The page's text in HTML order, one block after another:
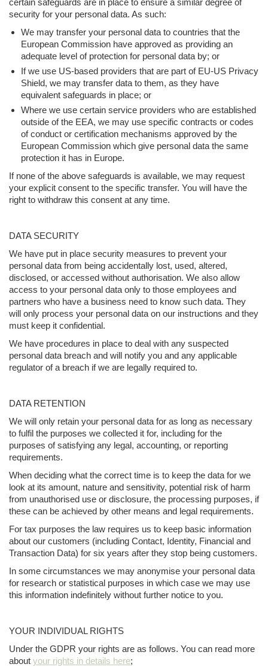
certain safeguards are in place to ensure a similar degree of
security for your personal data. As such:
We may transfer your personal data to countries that the
European Commission have approved as providing an
adequate level of protection for personal data by; or
If we use US-based providers that are part of EU-US Privacy
Shield, we may transfer data to them, as they have
equivalent safeguards in place; or
Where we use certain service providers who are established
outside of the EEA, we may use specific contracts or codes
of conduct or certification mechanisms approved by the
European Commission which give personal data the same
protection it has in Europe.
If none of the above safeguards is available, we may request
your explicit consent to the specific transfer. You will have the
right to withdraw this consent at any time.
DATA SECURITY
We have put in place security measures to prevent your
personal data from being accidentally lost, used, altered,
disclosed, or accessed without authorisation. We also allow
access to your personal data only to those employees and
partners who have a business need to know such data. They
will only process your personal data on our instructions and they
must keep it confidential.
We have procedures in place to deal with any suspected
personal data breach and will notify you and any applicable
regulator of a breach if we are legally required to.
DATA RETENTION
We will only retain your personal data for as long as necessary
to fulfil the purposes we collected it for, including for the
purposes of satisfying any legal, accounting, or reporting
requirements.
When deciding what the correct time is to keep the data for we
look at its amount, nature and sensitivity, potential risk of harm
from unauthorised use or disclosure, the processing purposes, if
these can be achieved by other means and legal requirements.
For tax purposes the law requires us to keep basic information
about our customers (including Contact, Identity, Financial and
Transaction Data) for six years after they stop being customers.
In some circumstances we may anonymise your personal data
for research or statistical purposes in which case we may use
this information indefinitely without further notice to you.
YOUR INDIVIDUAL RIGHTS
Under the GDPR your rights are as follows. You can read more
about your rights in details here;